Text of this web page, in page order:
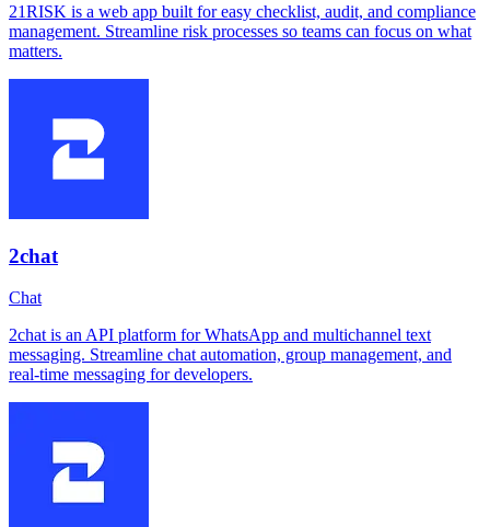
21RISK is a web app built for easy checklist, audit, and compliance
management. Streamline risk processes so teams can focus on what
matters.
2chat
Chat
2chat is an API platform for WhatsApp and multichannel text
messaging. Streamline chat automation, group management, and
real-time messaging for developers.